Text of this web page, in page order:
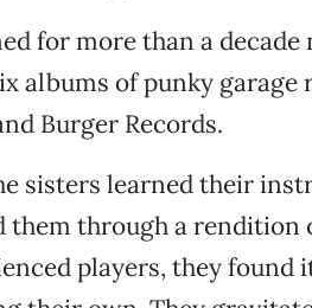
for more than a decade
albums of punky garage
Burger Records.
sisters learned their
through a rendition
players, they